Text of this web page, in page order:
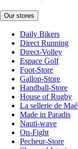
Our stores
Daily Bikers
Direct Running
Direct-Volley
Espace Golf
Foot-Store
Gallop-Store
Handball-Store
House of Rugby
La sellerie de Maé
Made in Paradis
Nauti-wave
On-Fight
Pecheur-Store